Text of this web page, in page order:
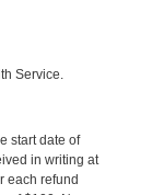
Service.
start date of
in writing at
each refund